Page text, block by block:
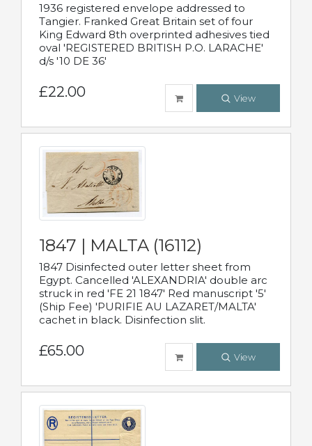
1936 registered envelope addressed to
Tangier. Franked Great Britain set of four
King Edward 8th overprinted adhesives tied
oval 'REGISTERED BRITISH P.O. LARACHE'
d/s '10 DE 36'
£22.00 View
1847 | MALTA (16112)
1847 Disinfected outer letter sheet from
Egypt. Cancelled 'ALEXANDRIA' double arc
struck in red 'FE 21 1847' Red manuscript '5'
(Ship Fee) 'PURIFIE AU LAZARET/MALTA'
cachet in black. Disinfection slit.
£65.00 View